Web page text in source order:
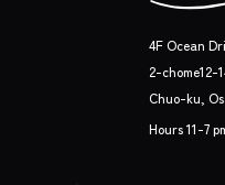
4F Ocean
2-chome12-
Chuo-ku,
Hours 11-7